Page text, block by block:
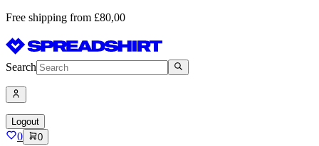
Free shipping from £80,00
Search
Logout
0 0